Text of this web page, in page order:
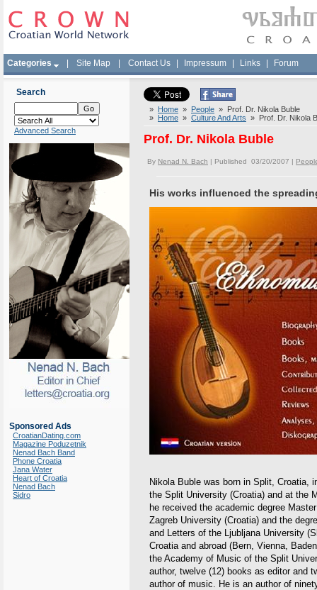
Categories Site Map Contact Us Impressum Links Forum
Search
Advanced Search
Sponsored Ads
CroatianDating.com
Magazine Poduzetnik
Nenad Bach Band
Phone Croatia
Jana Water
Heart of Croatia
Nenad Bach
Sidro
» Home » People » Prof. Dr. Nikola Buble
» Home » Culture And Arts » Prof. Dr. Nikola
Prof. Dr. Nikola Buble
By Nenad N. Bach | Published 03/20/2007 |
His works influenced the
Nikola Buble was born in Split, Croatia,
the Split University (Croatia) and at the
he received the academic degree
Zagreb University (Croatia) and the
and Letters of the Ljubljana University
Croatia and abroad (Bern, Vienna,
the Academy of Music of the Split
author, twelve (12) books as editor and
author of music. He is an author of